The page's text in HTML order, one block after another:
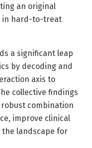
an original
in hard-to-treat
a significant leap
by decoding and
axis to
collective findings
combination
improve clinical
the landscape for